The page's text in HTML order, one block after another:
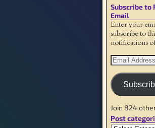
Subscribe to
Email
Enter your
subscribe to
notifications
Join 824
Post